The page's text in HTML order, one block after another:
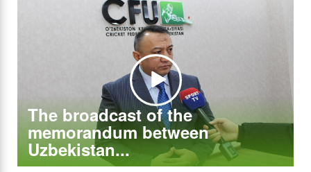
The broadcast of the
memorandum between
Uzbekistan...